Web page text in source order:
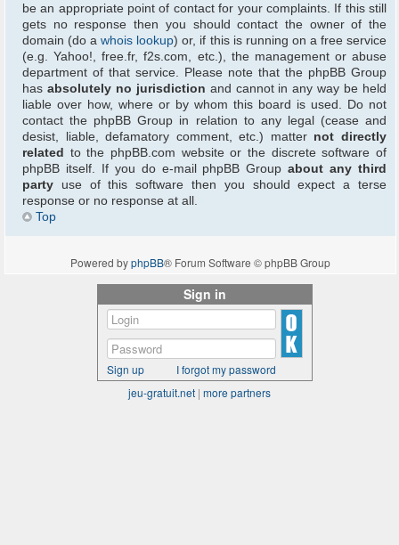
be an appropriate point of contact for your complaints. If this still
gets no response then you should contact the owner of the
domain (do awhois lookup) or, if this is running on a free service
(e.g. Yahoo!, free.fr, f2s.com, etc.), the management or abuse
department of that service. Please note that the phpBB Group
has absolutely no jurisdiction and cannot in any way be held
liable over how, where or by whom this board is used. Do not
contact the phpBB Group in relation to any legal (cease and
desist, liable, defamatory comment, etc.) matter not directly
related to the phpBB.com website or the discrete software of
phpBB itself. If you do e-mail phpBB Groupabout any third
party use of this software then you should expect a terse
response or no response at all.
Top
Powered byphpBB® Forum Software © phpBB Group
Sign in
Sign up
I forgot my password
jeu-gratuit.net | more partners